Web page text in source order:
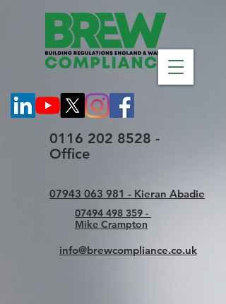
0116 202 8528 -
Office
07943 063 981 - Kieran Abadie
07494 498 359 -
Mike Crampton
info@brewcompliance.co.uk